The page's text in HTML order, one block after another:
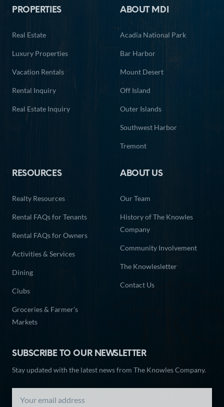
PROPERTIES
Real Estate
Luxury Properties
Vacation Rentals
Rental Inquiry
Real Estate Inquiry
ABOUT MDI
Acadia National Park
Bar Harbor
Mount Desert
Off Island
Outer Islands
Southwest Harbor
Tremont
RESOURCES
Realty Resources
Rental FAQs for Tenants
Rental FAQs for Owners
Activities & Services
Dining
Clubs
Groceries & Farmer’s
Markets
ABOUT US
Our Team
History of The Knowles
Company
Community Involvement
The Knowlesletter
Contact Us
SUBSCRIBE TO OUR NEWSLETTER
Stay updated with the latest news from The Knowles Company.